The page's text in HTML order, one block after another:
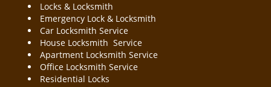
Locks & Locksmith
Emergency Lock & Locksmith
Car Locksmith Service
House Locksmith Service
Apartment Locksmith Service
Office Locksmith Service
Residential Locks